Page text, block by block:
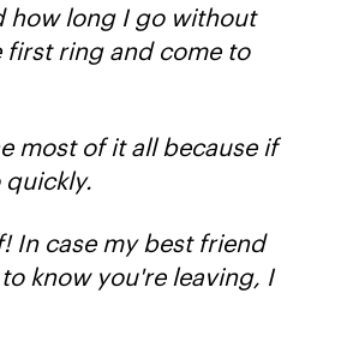
how long I go without
first ring and come to
most of it all because if
quickly.
In case my best friend
know you're leaving, I